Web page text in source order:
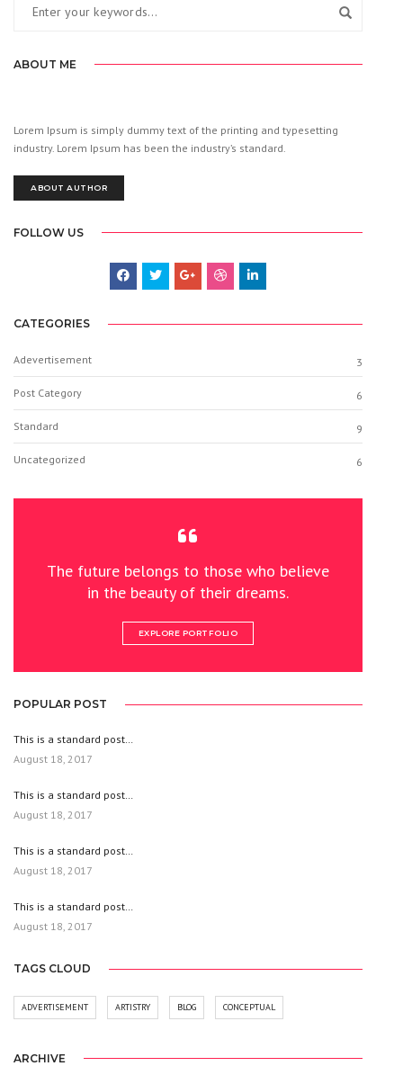
ABOUT ME
Lorem Ipsum is simply dummy text of the printing and typesetting
industry. Lorem Ipsum has been the industry’s standard.
ABOUT AUTHOR
FOLLOW US
CATEGORIES
Adevertisement 3
Post Category 6
Standard 9
Uncategorized 6
The future belongs to those who believe
in the beauty of their dreams.
EXPLORE PORTFOLIO
POPULAR POST
This is a standard post…
August 18, 2017
This is a standard post…
August 18, 2017
This is a standard post…
August 18, 2017
This is a standard post…
August 18, 2017
TAGS CLOUD
ADVERTISEMENT ARTISTRY BLOG CONCEPTUAL
ARCHIVE